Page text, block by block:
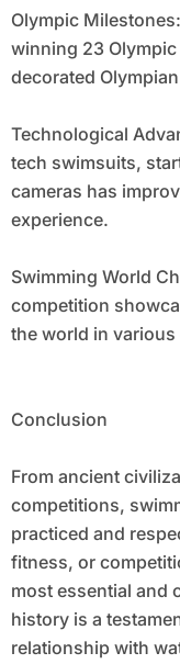
Olympic
winning 23
decorated
Technological
tech swimsuits,
cameras has
experience.
Swimming World
competition
the world in various
Conclusion
From ancient
competitions,
practiced and
fitness, or
most essential and
history is a
relationship with